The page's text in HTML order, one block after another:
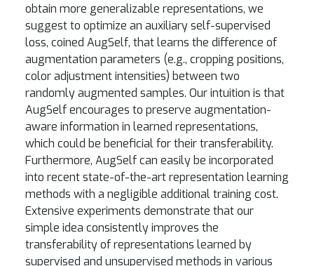
obtain more generalizable representations, we
suggest to optimize an auxiliary self-supervised
loss, coined AugSelf, that learns the difference of
augmentation parameters (e.g., cropping positions,
color adjustment intensities) between two
randomly augmented samples. Our intuition is that
AugSelf encourages to preserve augmentation-
aware information in learned representations,
which could be beneficial for their transferability.
Furthermore, AugSelf can easily be incorporated
into recent state-of-the-art representation learning
methods with a negligible additional training cost.
Extensive experiments demonstrate that our
simple idea consistently improves the
transferability of representations learned by
supervised and unsupervised methods in various